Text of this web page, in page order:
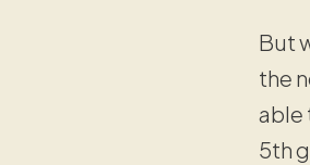
But
the
able
5th